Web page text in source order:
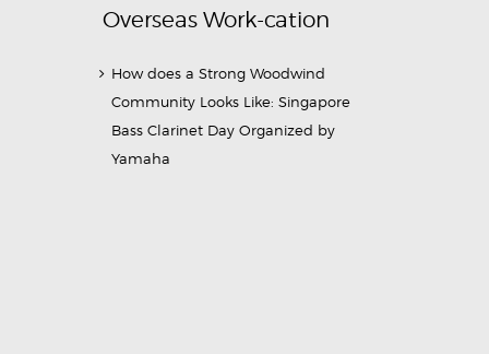
Overseas Work-cation
How does a Strong Woodwind
Community Looks Like: Singapore
Bass Clarinet Day Organized by
Yamaha